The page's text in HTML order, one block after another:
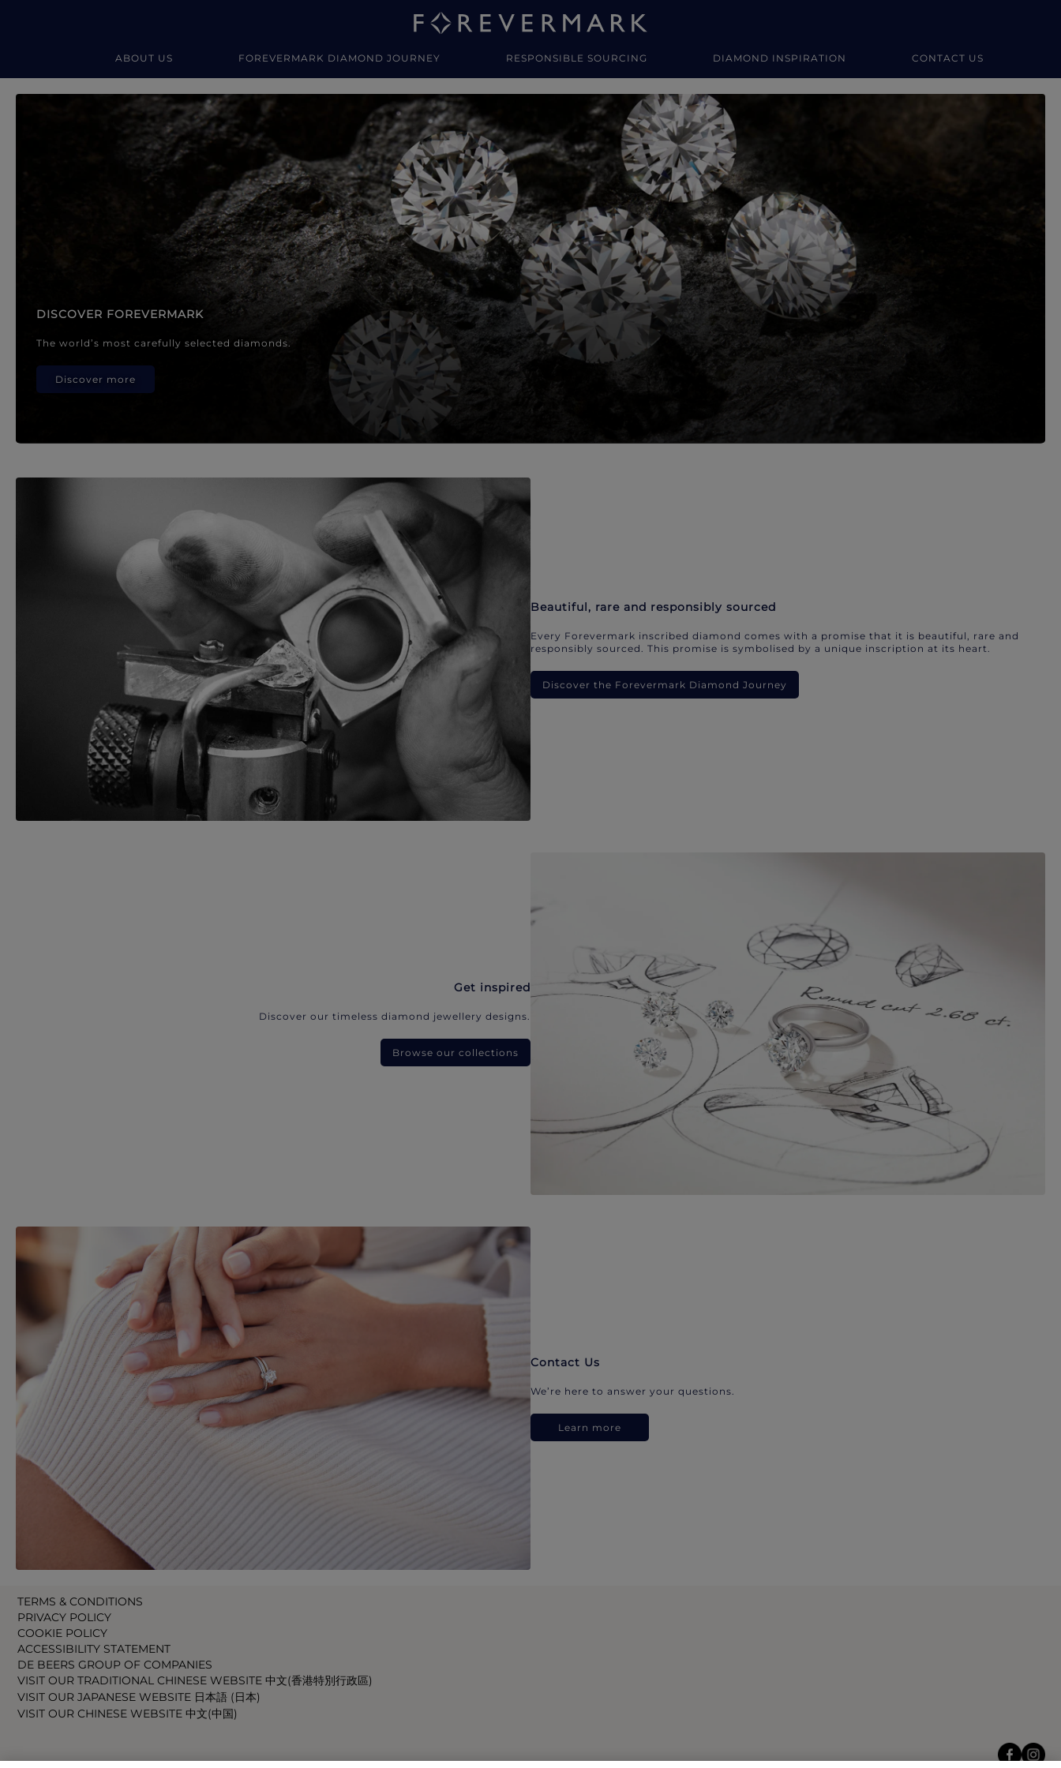
ABOUT US FOREVERMARK DIAMOND JOURNEY RESPONSIBLE SOURCING DIAMOND INSPIRATION CONTACT US
Forevermark Diamond Jewellery
DISCOVER FOREVERMARK
The world’s most carefully selected diamonds.
Discover more
Beautiful, rare and responsibly sourced
Every Forevermark inscribed diamond comes with a promise that it is beautiful, rare and
responsibly sourced. This promise is symbolised by a unique inscription at its heart.
Discover the Forevermark Diamond Journey
Get inspired
Discover our timeless diamond jewellery designs.
Browse our collections
Contact Us
We’re here to answer your questions.
Learn more
TERMS & CONDITIONS
PRIVACY POLICY
COOKIE POLICY
ACCESSIBILITY STATEMENT
DE BEERS GROUP OF COMPANIES
VISIT OUR TRADITIONAL CHINESE WEBSITE 中文(香港特別行政區)
VISIT OUR JAPANESE WEBSITE 日本語 (日本)
VISIT OUR CHINESE WEBSITE 中文(中国)